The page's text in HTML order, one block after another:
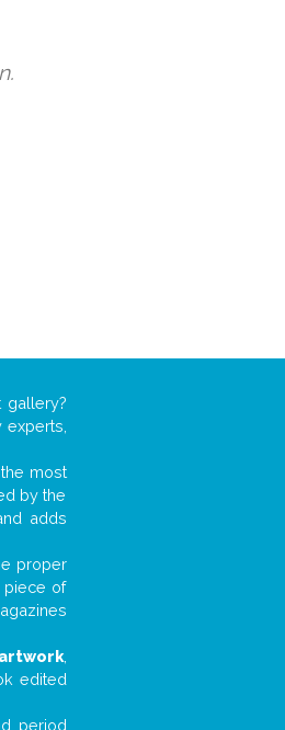
gallery?
most
by the
adds
proper
piece of
,
edited
period